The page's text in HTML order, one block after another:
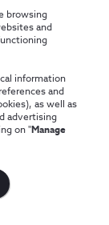
browsing
and
information
and
as well as
advertising
on "Manage